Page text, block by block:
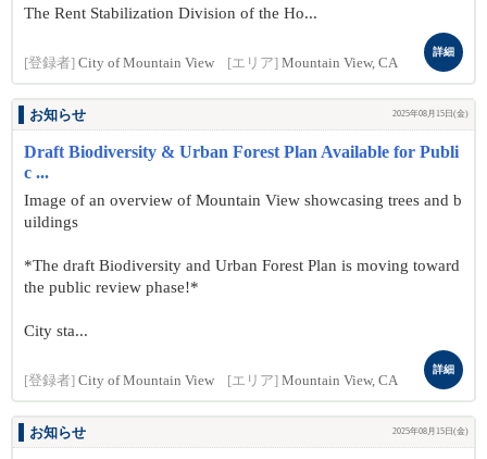
The Rent Stabilization Division of the Ho...
[登録者] City of Mountain View [エリア] Mountain View, CA
詳細
お知らせ 2025年08月15日(金)
Draft Biodiversity & Urban Forest Plan Available for Publi
c ...
Image of an overview of Mountain View showcasing trees and b
uildings
*The draft Biodiversity and Urban Forest Plan is moving toward
the public review phase!*
City sta...
[登録者] City of Mountain View [エリア] Mountain View, CA
詳細
お知らせ 2025年08月15日(金)